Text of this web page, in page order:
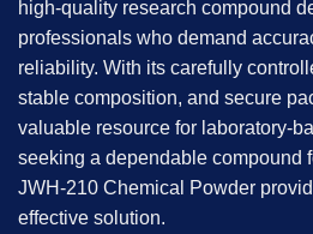
high-quality research compound
professionals who demand
reliability. With its carefully
stable composition, and secure
valuable resource for laboratory-
seeking a dependable compound
JWH-210 Chemical Powder
effective solution.